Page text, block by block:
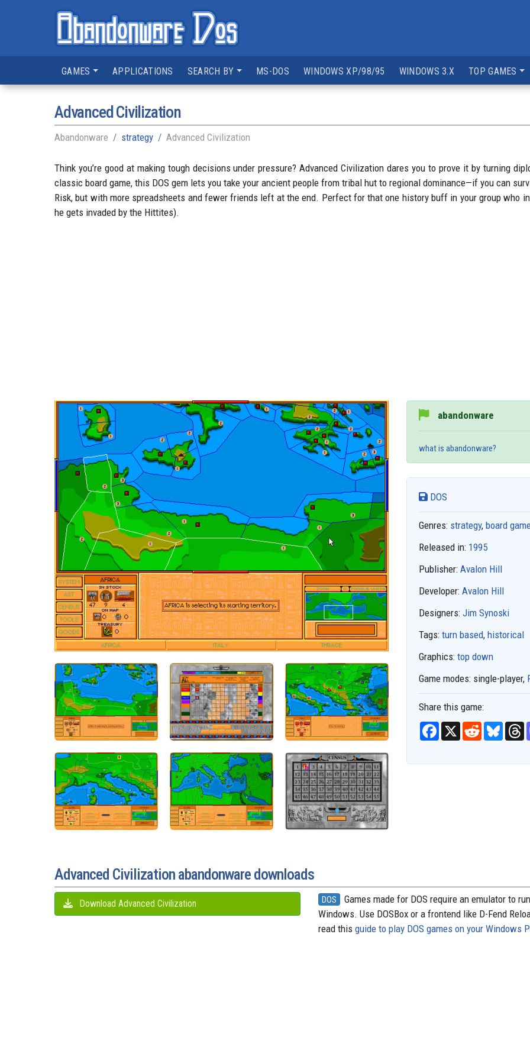
GAMES APPLICATIONS SEARCH BY MS-DOS WINDOWS XP/98/95 WINDOWS 3.X TOP GAMES
Advanced Civilization
Abandonware strategy Advanced Civilization
Think you’re good at making tough decisions under pressure? Advanced Civilization dares you to prove it by turning
classic board game, this DOS gem lets you take your ancient people from tribal hut to regional dominance—if you can
Risk, but with more spreadsheets and fewer friends left at the end. Perfect for that one history buff in your group who
he gets invaded by the Hittites).
abandonware
what is abandonware?
DOS
Genres: strategy, board
Released in: 1995
Publisher: Avalon Hill
Developer: Avalon Hill
Designers: Jim Synoski
Tags: turn based, historical
Graphics: top down
Game modes: single-player,
Share this game:
F
a
b
X
R
e
i
B
s
T
h
a
Advanced Civilization abandonware downloads
Download Advanced Civilization DOS
Games made for DOS require an emulator to
Windows. Use DOSBox or a frontend like D-Fend
read thisguide to play DOS games on your Windows